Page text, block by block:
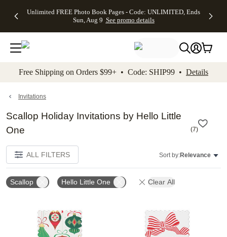
to main content Skip to footer Accessibility
Unlimited FREE Photo Book Pages - Code: UNLIMITED, Ends
Sun, Aug 9 See promo details
Off Almost
- No code
needed,
Ends Sun,
details
Cards + FREE
Addressing -
Code:
ADDRESSING,
details
Photo
FREE
Shipping -
Code:
Aug 9
details
Shipping
Orders
$99+ -
Code:
promo
All
Free Shipping on Orders $99+ • Code: SHIP99 • Details
Invitations
Scallop Holiday Invitations by Hello Little
One
(7)
ALL FILTERS Sort by:Relevance
Scallop Hello Little One Clear All
Add to favorites